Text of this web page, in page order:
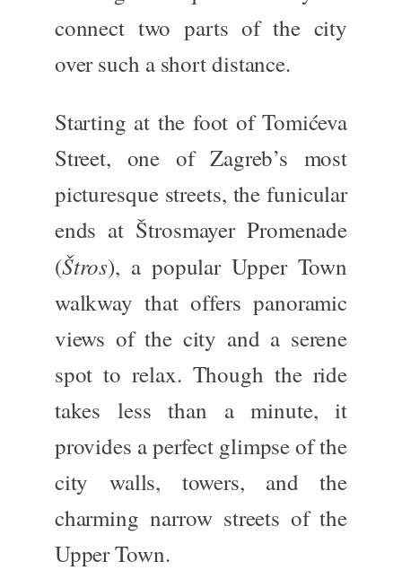
connect two parts of the city
over such a short distance.
Starting at the foot of Tomićeva
Street, one of Zagreb’s most
picturesque streets, the funicular
ends at Štrosmayer Promenade
(Štros), a popular Upper Town
walkway that offers panoramic
views of the city and a serene
spot to relax. Though the ride
takes less than a minute, it
provides a perfect glimpse of the
city walls, towers, and the
charming narrow streets of the
Upper Town.